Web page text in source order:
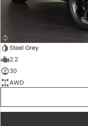
Steel Grey
2.2
30
AWD